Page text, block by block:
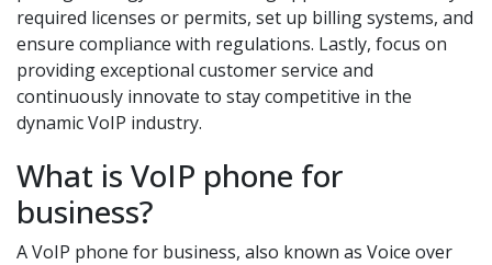
required licenses or permits, set up billing systems, and
ensure compliance with regulations. Lastly, focus on
providing exceptional customer service and
continuously innovate to stay competitive in the
dynamic VoIP industry.
What is VoIP phone for
business?
A VoIP phone for business, also known as Voice over